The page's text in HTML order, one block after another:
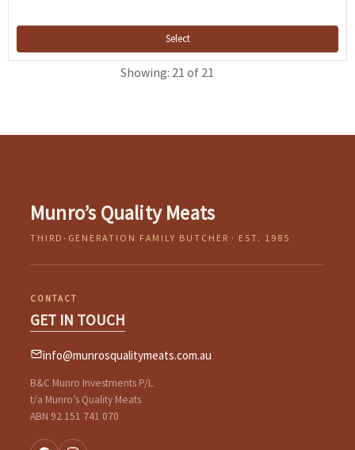
Select
Showing: 21 of 21
Munro’s Quality Meats
THIRD-GENERATION FAMILY BUTCHER · EST. 1985
CONTACT
GET IN TOUCH
info@munrosqualitymeats.com.au
B&C Munro Investments P/L
t/a Munro’s Quality Meats
ABN 92 151 741 070